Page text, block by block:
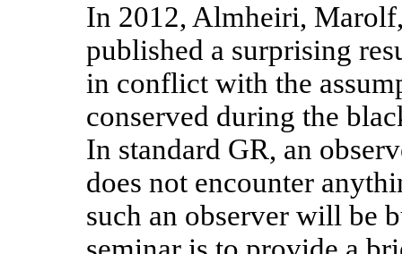
In 2012, Almheiri,
published a surprising
in conflict with the
conserved during the
In standard GR, an
does not encounter
such an observer will be